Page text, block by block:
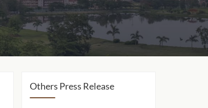
Others Press Release